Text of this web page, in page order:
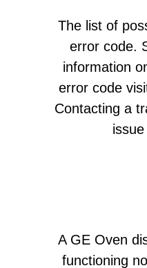
The list of
error code.
information
error code
Contacting a
A GE Oven
functioning